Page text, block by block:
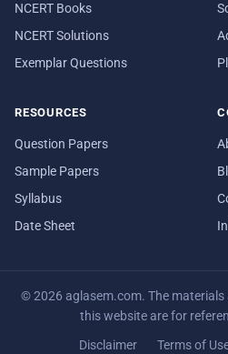
NCERT Books
NCERT Solutions
Exemplar Questions
RESOURCES
Question Papers
Sample Papers
Syllabus
Date Sheet
© 2026 aglasem.com. The
this website are for
Disclaimer Terms of